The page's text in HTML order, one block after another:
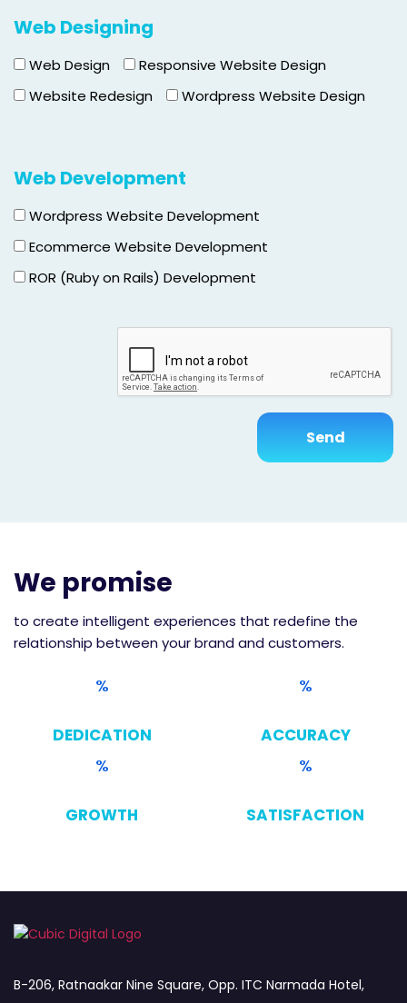
Web Designing
Web Design
Responsive Website Design
Website Redesign
Wordpress Website Design
Web Development
Wordpress Website Development
Ecommerce Website Development
ROR (Ruby on Rails) Development
We promise
to create intelligent experiences that redefine the
relationship between your brand and customers.
DEDICATION ACCURACY
GROWTH SATISFACTION
B-206, Ratnaakar Nine Square, Opp. ITC Narmada Hotel,